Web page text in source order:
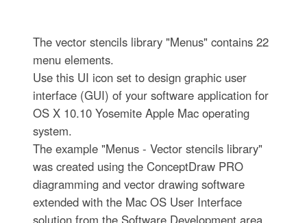
The vector stencils library "Menus" contains 22
menu elements.
Use this UI icon set to design graphic user
interface (GUI) of your software application for
OS X 10.10 Yosemite Apple Mac operating
system.
The example "Menus - Vector stencils library"
was created using the ConceptDraw PRO
diagramming and vector drawing software
extended with the Mac OS User Interface